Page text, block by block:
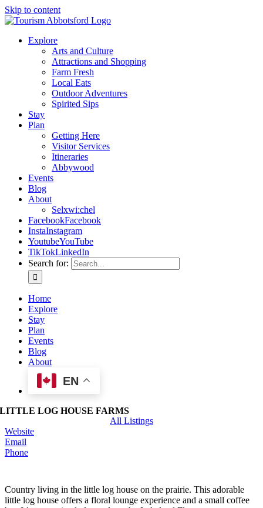
Skip to content
Explore
Arts and Culture
Attractions and Shopping
Farm Fresh
Local Eats
Outdoor Adventures
Spirited Sips
Stay
Plan
Getting Here
Visitor Services
Itineraries
Abbywood
Events
Blog
About
Selxwi:chel
FacebookFacebook
InstaInstagram
YoutubeYouTube
TikTokLinkedIn
Search for:
Home
Explore
Stay
Plan
Events
Blog
About
EN
LITTLE LOG HOUSE FARMS
All Listings
Website
Email
Phone
Country living in the little log house on the prairie. This adorable
little log house offers a floral lounge experience and a small coffee